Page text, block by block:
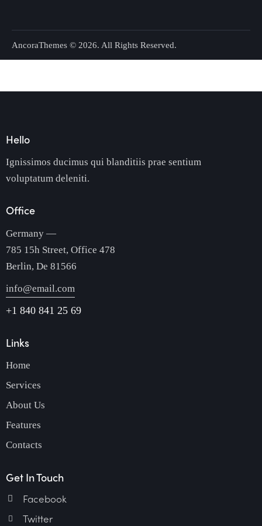
AncoraThemes © 2026. All Rights Reserved.
Hello
Ignissimos ducimus qui blanditiis prae sentium
voluptatum deleniti.
Office
Germany —
785 15h Street, Office 478
Berlin, De 81566
info@email.com
+1 840 841 25 69
Links
Home
Services
About Us
Features
Contacts
Get In Touch
Facebook
Twitter